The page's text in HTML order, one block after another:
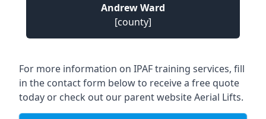
Andrew Ward
[county]
For more information on IPAF training services, fill
in the contact form below to receive a free quote
today or check out our parent websiteAerial Lifts.